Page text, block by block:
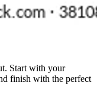
Start with your
finish with the perfect